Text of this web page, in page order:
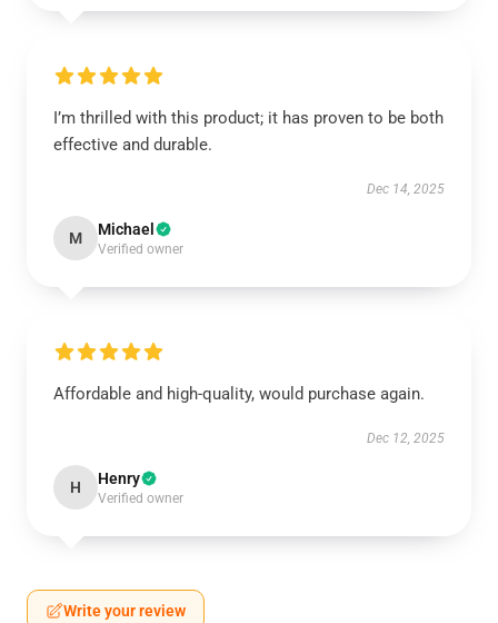
I’m thrilled with this product; it has proven to be both
effective and durable.
Dec 14, 2025
M Michael
Verified owner
Affordable and high-quality, would purchase again.
Dec 12, 2025
H Henry
Verified owner
Write your review